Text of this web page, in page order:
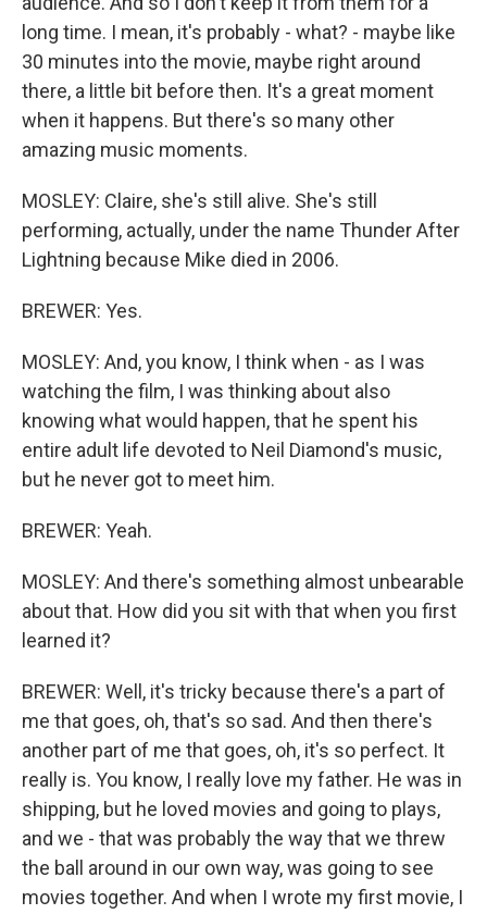
long time. I mean, it's probably - what? - maybe like
30 minutes into the movie, maybe right around
there, a little bit before then. It's a great moment
when it happens. But there's so many other
amazing music moments.
MOSLEY: Claire, she's still alive. She's still
performing, actually, under the name Thunder After
Lightning because Mike died in 2006.
BREWER: Yes.
MOSLEY: And, you know, I think when - as I was
watching the film, I was thinking about also
knowing what would happen, that he spent his
entire adult life devoted to Neil Diamond's music,
but he never got to meet him.
BREWER: Yeah.
MOSLEY: And there's something almost unbearable
about that. How did you sit with that when you first
learned it?
BREWER: Well, it's tricky because there's a part of
me that goes, oh, that's so sad. And then there's
another part of me that goes, oh, it's so perfect. It
really is. You know, I really love my father. He was in
shipping, but he loved movies and going to plays,
and we - that was probably the way that we threw
the ball around in our own way, was going to see
movies together. And when I wrote my first movie, I